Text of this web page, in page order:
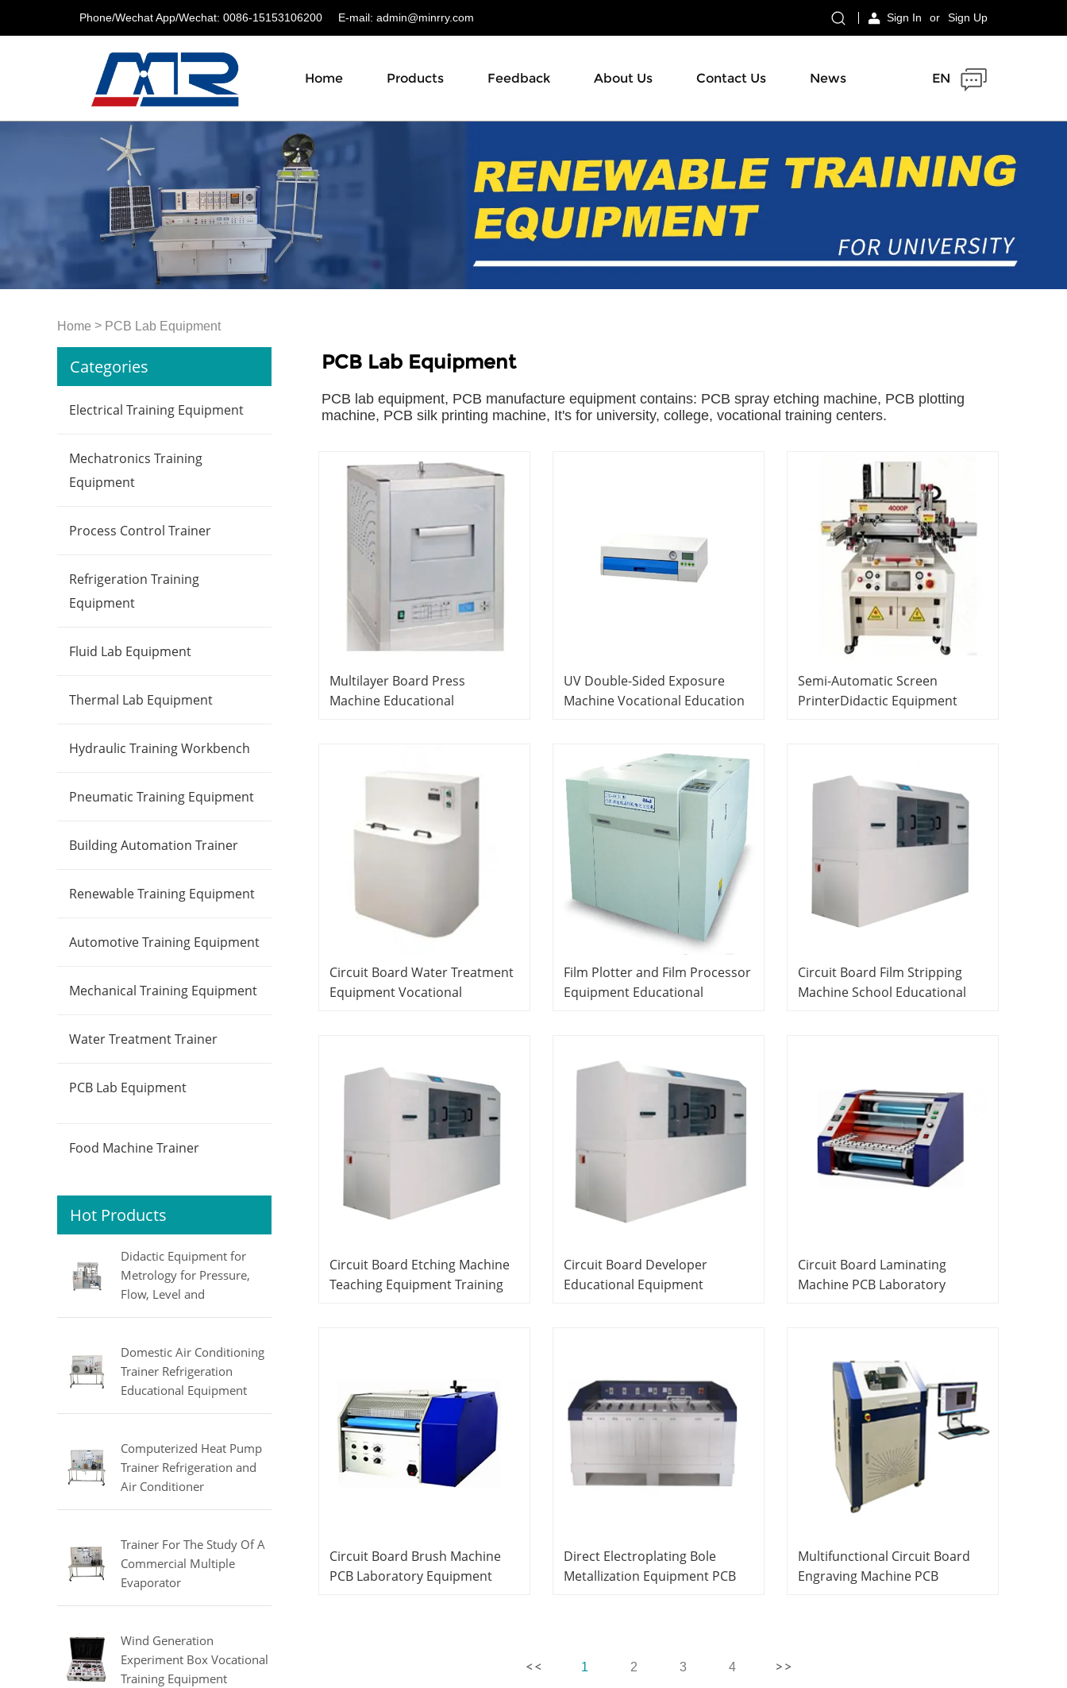
Phone/Wechat App/Wechat: 0086-15153106200 E-mail: admin@minrry.com Sign In or Sign Up
Home Products Feedback About Us Contact Us News EN
Home > PCB Lab Equipment
Categories
Electrical Training Equipment
Mechatronics Training
Equipment
Process Control Trainer
Refrigeration Training
Equipment
Fluid Lab Equipment
Thermal Lab Equipment
Hydraulic Training Workbench
Pneumatic Training Equipment
Building Automation Trainer
Renewable Training Equipment
Automotive Training Equipment
Mechanical Training Equipment
Water Treatment Trainer
PCB Lab Equipment
Food Machine Trainer
Hot Products
Didactic Equipment for
Metrology for Pressure,
Flow, Level and
Temperature MINRRY
Domestic Air Conditioning
Trainer Refrigeration
Educational Equipment
Vocational Training
Computerized Heat Pump
Trainer Refrigeration and
Air Conditioner
Training Laboratory
Trainer For The Study Of A
Commercial Multiple
Evaporator
Refrigerator Didactic
Equipment
Wind Generation
Experiment Box Vocational
Training Equipment
PCB Lab Equipment
PCB lab equipment, PCB manufacture equipment contains: PCB spray etching machine, PCB plotting
machine, PCB silk printing machine, It's for university, college, vocational training centers.
Multilayer Board Press
Machine Educational
UV Double-Sided Exposure
Machine Vocational Education
Semi-Automatic Screen
PrinterDidactic Equipment
Circuit Board Water Treatment
Equipment Vocational
Film Plotter and Film Processor
Equipment Educational
Circuit Board Film Stripping
Machine School Educational
Circuit Board Etching Machine
Teaching Equipment Training
Circuit Board Developer
Educational Equipment
Circuit Board Laminating
Machine PCB Laboratory
Circuit Board Brush Machine
PCB Laboratory Equipment
Direct Electroplating Bole
Metallization Equipment PCB
Multifunctional Circuit Board
Engraving Machine PCB
1 2 3 4